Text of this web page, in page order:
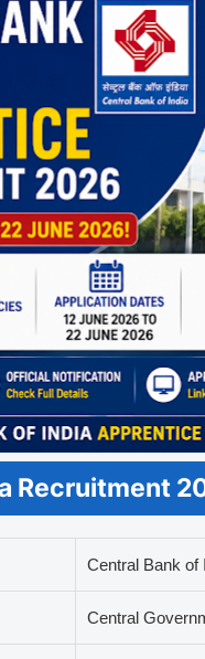
Recruitment
Central Bank of
Central